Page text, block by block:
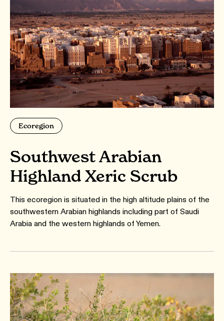
Ecoregion
Southwest Arabian
Highland Xeric Scrub
This ecoregion is situated in the high altitude plains of the
southwestern Arabian highlands including part of Saudi
Arabia and the western highlands of Yemen.